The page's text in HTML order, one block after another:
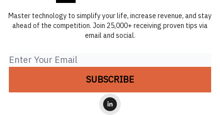
Master technology to simplify your life, increase revenue, and stay
ahead of the competition. Join 25,000+ receiving proven tips via
email and social.